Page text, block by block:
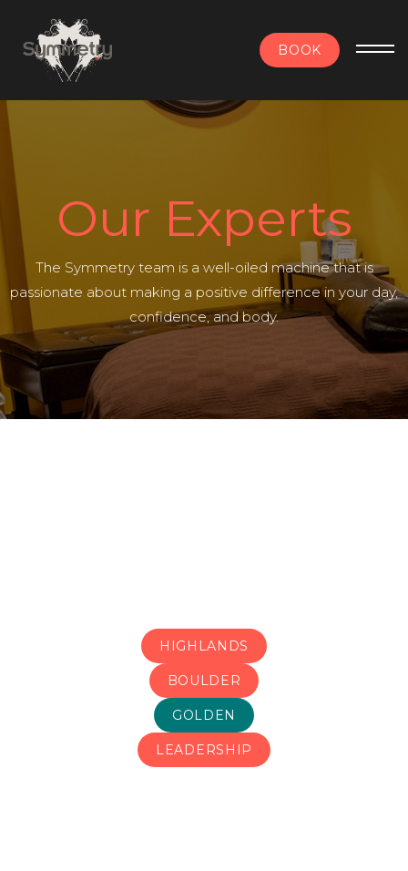
BOOK
Our Experts
The Symmetry team is a well-oiled machine that is
passionate about making a positive difference in your day,
confidence, and body.
HIGHLANDS
BOULDER
GOLDEN
LEADERSHIP